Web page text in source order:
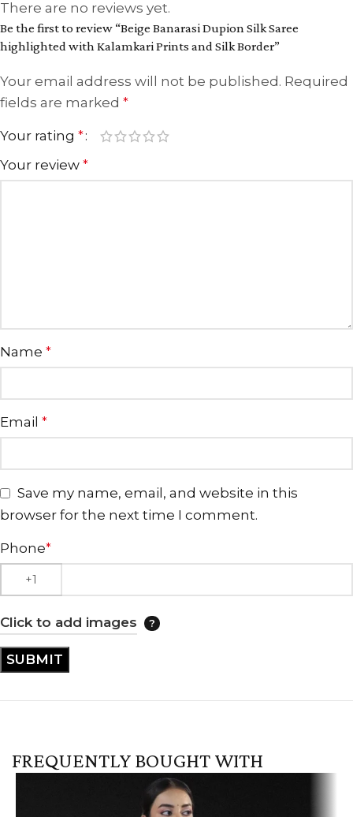
There are no reviews yet.
Be the first to review “Beige Banarasi Dupion Silk Saree
highlighted with Kalamkari Prints and Silk Border”
Your email address will not be published. Required
fields are marked *
Your rating *
Your review *
Name *
Email *
Save my name, email, and website in this
browser for the next time I comment.
Phone*
Click to add images
FREQUENTLY BOUGHT WITH